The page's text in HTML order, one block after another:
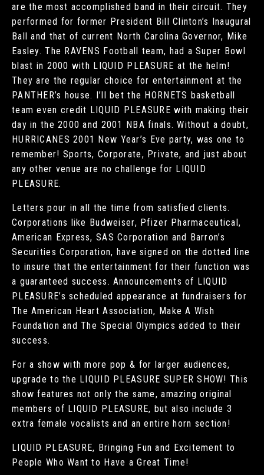
are the most accomplished band in their circuit. They
performed for former President Bill Clinton’s Inaugural
Ball and that of current North Carolina Governor, Mike
Easley. The RAVENS Football team, had a Super Bowl
blast in 2000 with LIQUID PLEASURE at the helm!
They are the regular choice for entertainment at the
PANTHER’s house. I’ll bet the HORNETS basketball
team even credit LIQUID PLEASURE with making their
day in the 2000 and 2001 NBA finals. Without a doubt,
HURRICANES 2001 New Year’s Eve party, was one to
remember! Sports, Corporate, Private, and just about
any other venue are no challenge for LIQUID
PLEASURE.
Letters pour in all the time from satisfied clients.
Corporations like Budweiser, Pfizer Pharmaceutical,
American Express, SAS Corporation and Barron’s
Securities Corporation, have signed on the dotted line
to insure that the entertainment for their function was
a guaranteed success. Announcements of LIQUID
PLEASURE’s scheduled appearance at fundraisers for
The American Heart Association, Make A Wish
Foundation and The Special Olympics added to their
success.
For a show with more pop & for larger audiences,
upgrade to the LIQUID PLEASURE SUPER SHOW! This
show features not only the same, amazing original
members of LIQUID PLEASURE, but also include 3
extra female vocalists and an entire horn section!
LIQUID PLEASURE, Bringing Fun and Excitement to
People Who Want to Have a Great Time!